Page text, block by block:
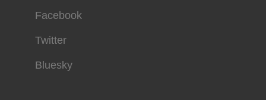
Facebook
Twitter
Bluesky